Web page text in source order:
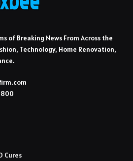
of Breaking News From Across the
Technology, Home Renovation,
Cures